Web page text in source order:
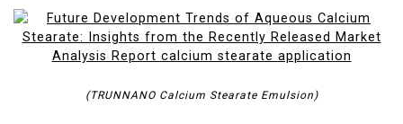
(TRUNNANO Calcium Stearate Emulsion)